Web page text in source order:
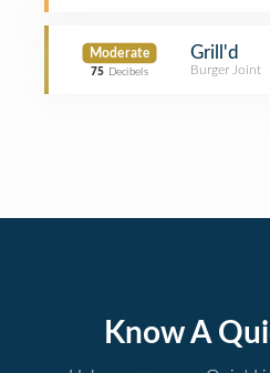
Moderate
75 Decibels
Grill'd
Burger Joint
Know A